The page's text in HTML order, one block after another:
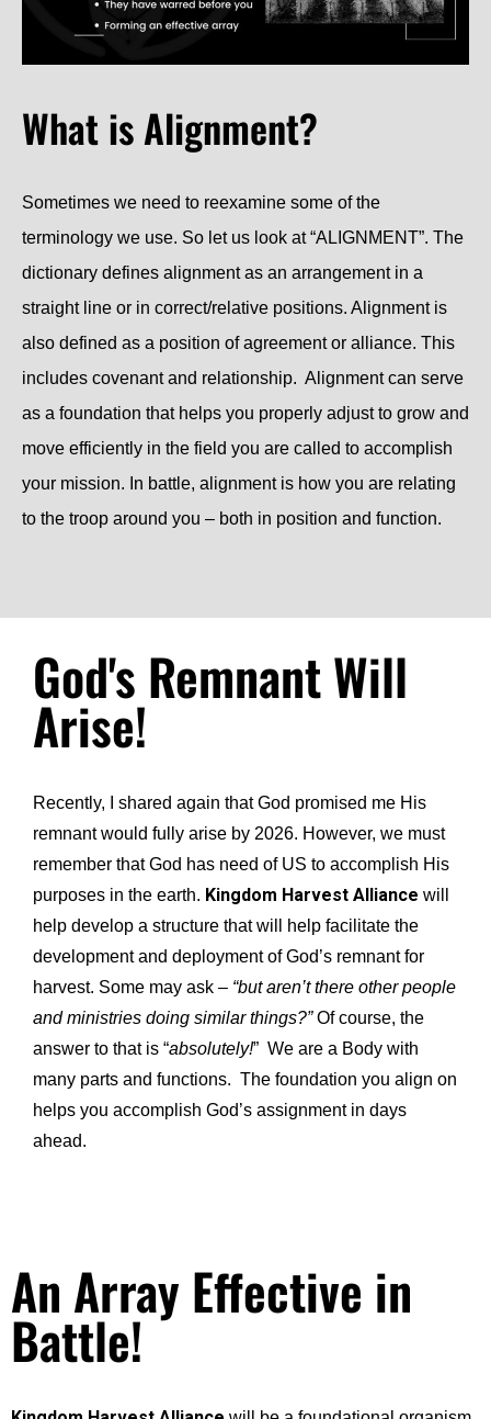
What is Alignment?
Sometimes we need to reexamine some of the
terminology we use. So let us look at “ALIGNMENT”. The
dictionary defines alignment as an arrangement in a
straight line or in correct/relative positions. Alignment is
also defined as a position of agreement or alliance. This
includes covenant and relationship. Alignment can serve
as a foundation that helps you properly adjust to grow and
move efficiently in the field you are called to accomplish
your mission. In battle, alignment is how you are relating
to the troop around you – both in position and function.
God's Remnant Will
Arise!
Recently, I shared again that God promised me His
remnant would fully arise by 2026. However, we must
remember that God has need of US to accomplish His
purposes in the earth. Kingdom Harvest Alliance will
help develop a structure that will help facilitate the
development and deployment of God’s remnant for
harvest. Some may ask – “but aren’t there other people
and ministries doing similar things?”Of course, the
answer to that is “absolutely!” We are a Body with
many parts and functions. The foundation you align on
helps you accomplish God’s assignment in days
ahead.
An Array Effective in
Battle!